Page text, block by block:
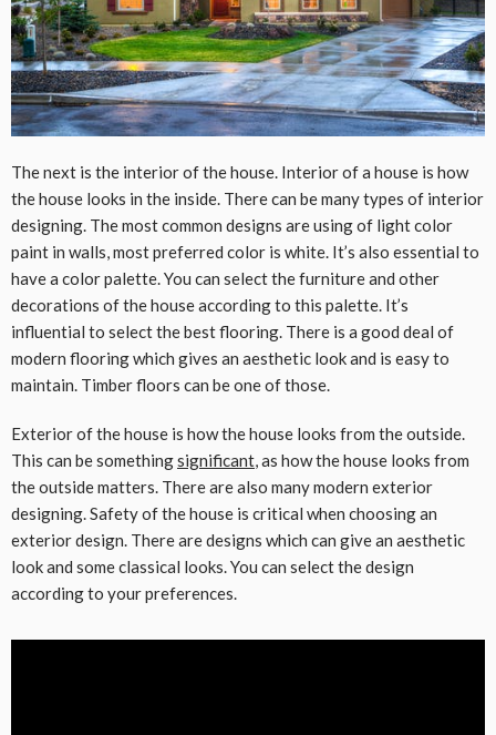
The next is the interior of the house. Interior of a house is how
the house looks in the inside. There can be many types of interior
designing. The most common designs are using of light color
paint in walls, most preferred color is white. It’s also essential to
have a color palette. You can select the furniture and other
decorations of the house according to this palette. It’s
influential to select the best flooring. There is a good deal of
modern flooring which gives an aesthetic look and is easy to
maintain. Timber floors can be one of those.
Exterior of the house is how the house looks from the outside.
This can be somethingsignificant, as how the house looks from
the outside matters. There are also many modern exterior
designing. Safety of the house is critical when choosing an
exterior design. There are designs which can give an aesthetic
look and some classical looks. You can select the design
according to your preferences.